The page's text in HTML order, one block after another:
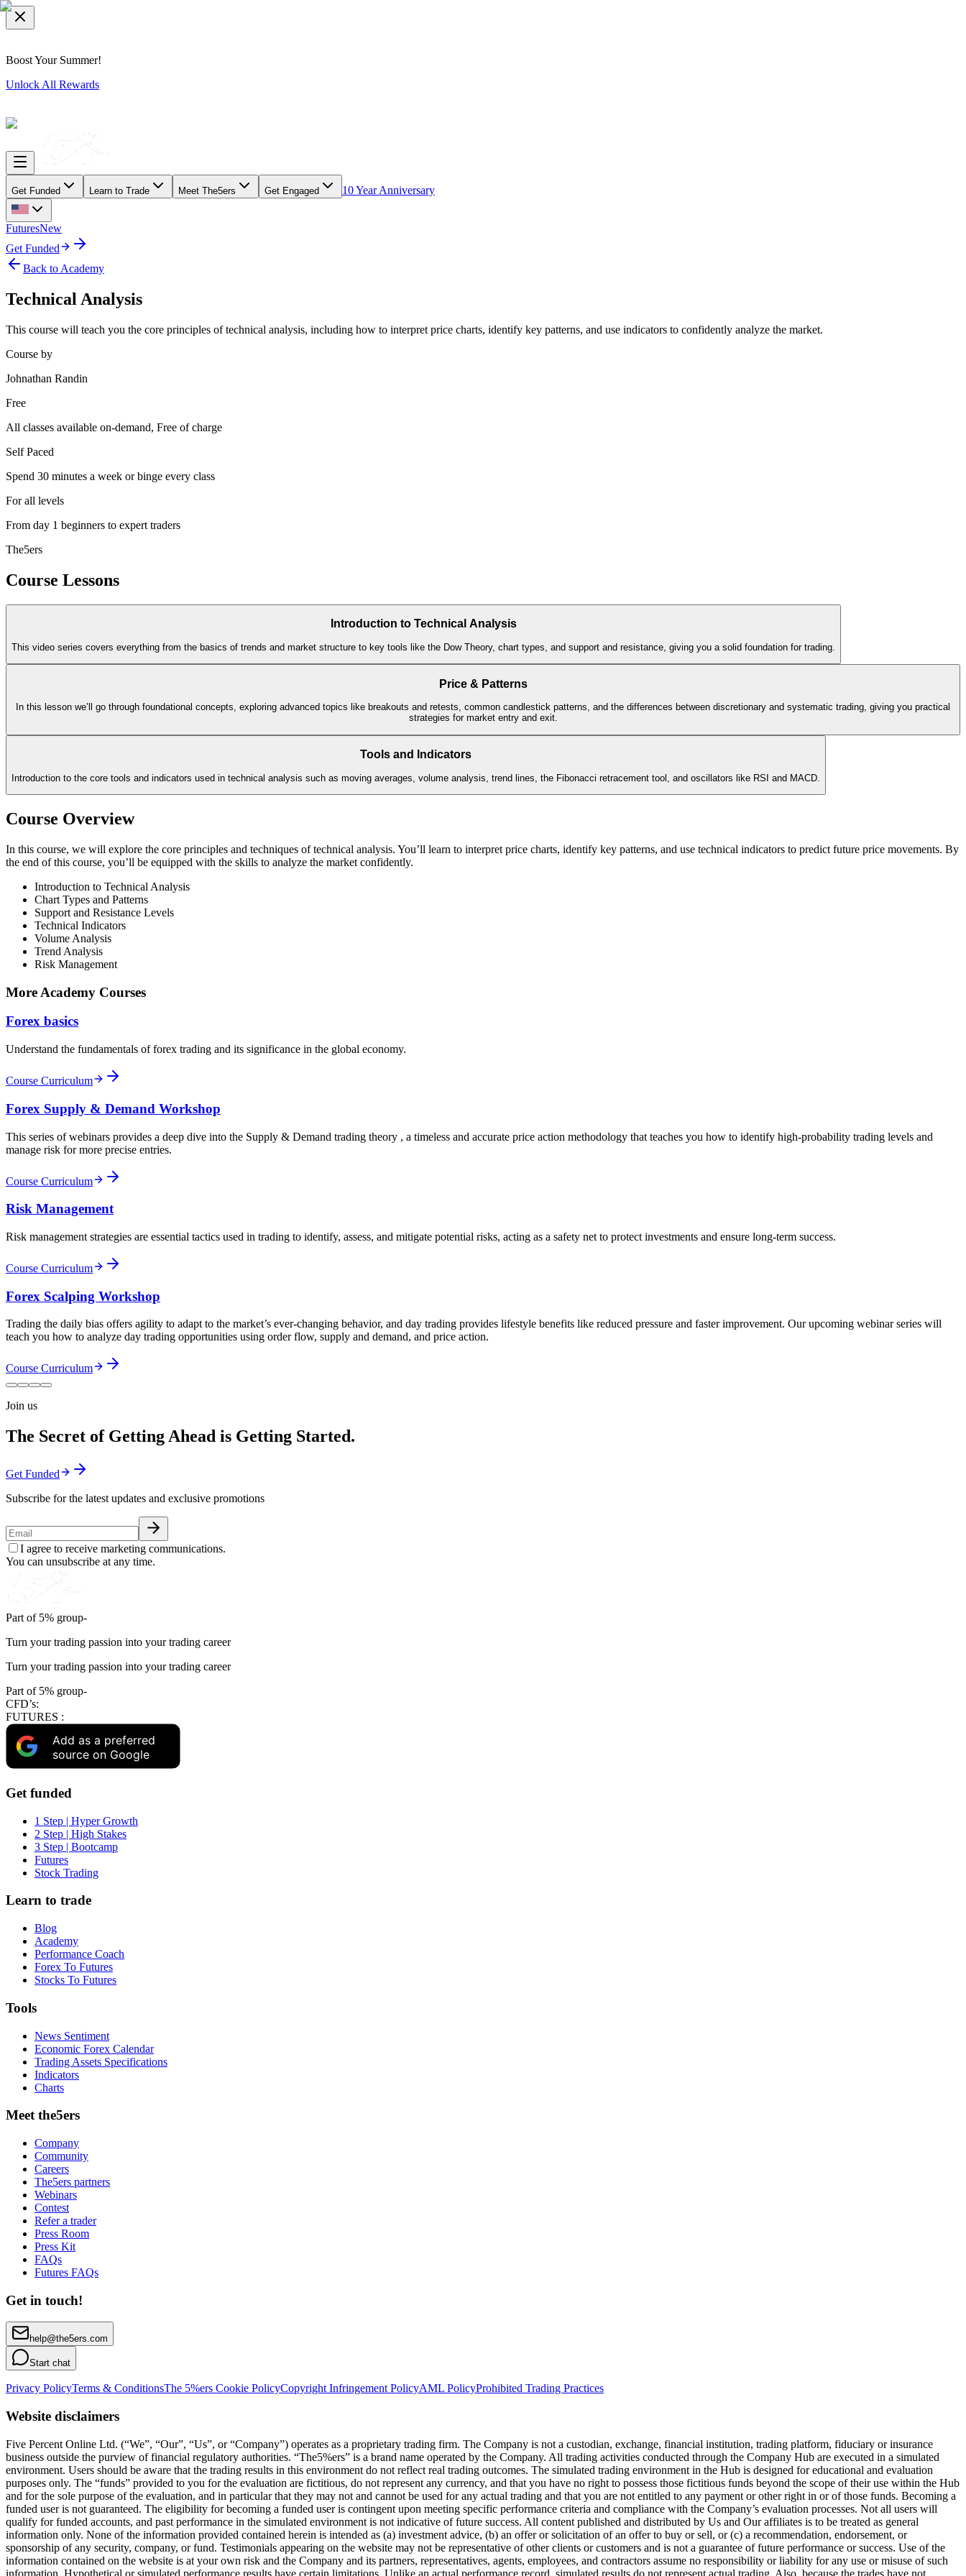
Boost Your Summer!
Unlock All Rewards
Get Funded Learn to Trade Meet The5ers Get Engaged 10 Year Anniversary
FuturesNew
Get Funded
Back to Academy
Technical Analysis
This course will teach you the core principles of technical analysis, including how to interpret price charts, identify key patterns, and use indicators to confidently analyze the market.
Course by
Johnathan Randin
Free
All classes available on-demand, Free of charge
Self Paced
Spend 30 minutes a week or binge every class
For all levels
From day 1 beginners to expert traders
The5ers
Course Lessons
Introduction to Technical Analysis
This video series covers everything from the basics of trends and market structure to key tools like the Dow Theory, chart types, and support and resistance, giving you a solid foundation for trading.
Price & Patterns
In this lesson we’ll go through foundational concepts, exploring advanced topics like breakouts and retests, common candlestick patterns, and the differences between discretionary and systematic trading, giving you practical
strategies for market entry and exit.
Tools and Indicators
Introduction to the core tools and indicators used in technical analysis such as moving averages, volume analysis, trend lines, the Fibonacci retracement tool, and oscillators like RSI and MACD.
Course Overview
In this course, we will explore the core principles and techniques of technical analysis. You’ll learn to interpret price charts, identify key patterns, and use technical indicators to predict future price movements. By
the end of this course, you’ll be equipped with the skills to analyze the market confidently.
Introduction to Technical Analysis
Chart Types and Patterns
Support and Resistance Levels
Technical Indicators
Volume Analysis
Trend Analysis
Risk Management
More Academy Courses
Forex basics
Understand the fundamentals of forex trading and its significance in the global economy.
Course Curriculum
Forex Supply & Demand Workshop
This series of webinars provides a deep dive into the Supply & Demand trading theory , a timeless and accurate price action methodology that teaches you how to identify high-probability trading levels and
manage risk for more precise entries.
Course Curriculum
Risk Management
Risk management strategies are essential tactics used in trading to identify, assess, and mitigate potential risks, acting as a safety net to protect investments and ensure long-term success.
Course Curriculum
Forex Scalping Workshop
Trading the daily bias offers agility to adapt to the market’s ever-changing behavior, and day trading provides lifestyle benefits like reduced pressure and faster improvement. Our upcoming webinar series will
teach you how to analyze day trading opportunities using order flow, supply and demand, and price action.
Course Curriculum
Join us
The Secret of Getting Ahead is Getting Started.
Get Funded
Subscribe for the latest updates and exclusive promotions
I agree to receive marketing communications.
You can unsubscribe at any time.
Part of 5% group-
Turn your trading passion into your trading career
Turn your trading passion into your trading career
Part of 5% group-
CFD’s:
FUTURES :
Add as a preferred
source on Google
Get funded
1 Step | Hyper Growth
2 Step | High Stakes
3 Step | Bootcamp
Futures
Stock Trading
Learn to trade
Blog
Academy
Performance Coach
Forex To Futures
Stocks To Futures
Tools
News Sentiment
Economic Forex Calendar
Trading Assets Specifications
Indicators
Charts
Meet the5ers
Company
Community
Careers
The5ers partners
Webinars
Contest
Refer a trader
Press Room
Press Kit
FAQs
Futures FAQs
Get in touch!
help@the5ers.com
Start chat
Privacy PolicyTerms & ConditionsThe 5%ers Cookie PolicyCopyright Infringement PolicyAML PolicyProhibited Trading Practices
Website disclaimers
Five Percent Online Ltd. (“We”, “Our”, “Us”, or “Company”) operates as a proprietary trading firm. The Company is not a custodian, exchange, financial institution, trading platform, fiduciary or insurance
business outside the purview of financial regulatory authorities. “The5%ers” is a brand name operated by the Company. All trading activities conducted through the Company Hub are executed in a simulated
environment. Users should be aware that the trading results in this environment do not reflect real trading outcomes. The simulated trading environment in the Hub is designed for educational and evaluation
purposes only. The “funds” provided to you for the evaluation are fictitious, do not represent any currency, and that you have no right to possess those fictitious funds beyond the scope of their use within the Hub
and for the sole purpose of the evaluation, and in particular that they may not and cannot be used for any actual trading and that you are not entitled to any payment or other right in or of those funds. Becoming a
funded user is not guaranteed. The eligibility for becoming a funded user is contingent upon meeting specific performance criteria and compliance with the Company’s evaluation processes. Not all users will
qualify for funded accounts, and past performance in the simulated environment is not indicative of future success. All content published and distributed by Us and Our affiliates is to be treated as general
information only. None of the information provided contained herein is intended as (a) investment advice, (b) an offer or solicitation of an offer to buy or sell, or (c) a recommendation, endorsement, or
sponsorship of any security, company, or fund. Testimonials appearing on the website may not be representative of other clients or customers and is not a guarantee of future performance or success. Use of the
information contained on the website is at your own risk and the Company and its partners, representatives, agents, employees, and contractors assume no responsibility or liability for any use or misuse of such
information. Hypothetical or simulated performance results have certain limitations. Unlike an actual performance record, simulated results do not represent actual trading. Also, because the trades have not